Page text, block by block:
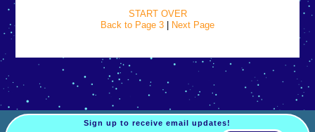
START OVER
Back to Page 3
Next Page
Sign up to receive email updates!